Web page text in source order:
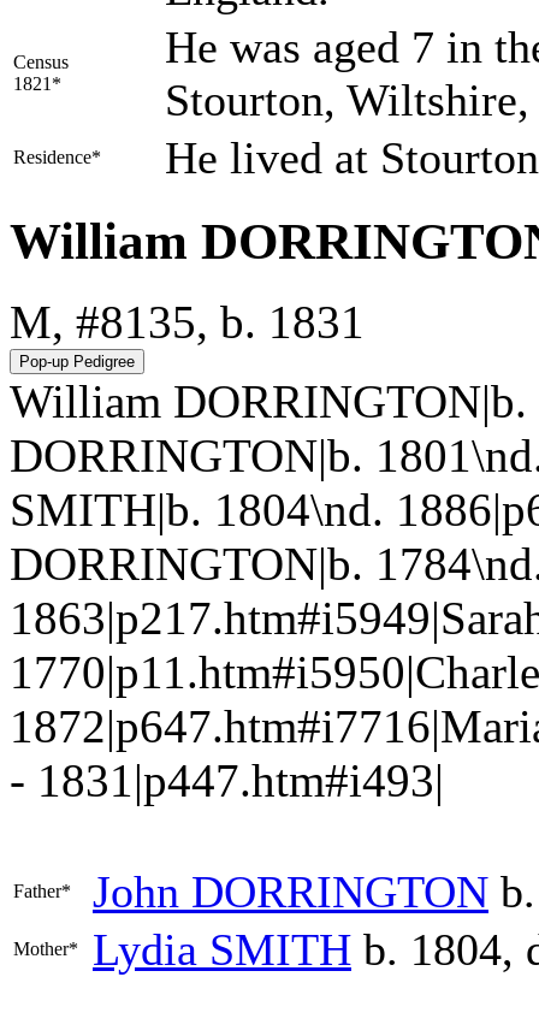
Census
1821*
He was aged 7 in
Stourton,
Residence* He lived at
William
M, #8135, b. 1831
William DORRINGTON|b.
DORRINGTON|b.
SMITH|b. 1804\nd.
DORRINGTON|b.
- 1831|p447.htm#i493|
Father* John DORRINGTON
Mother* Lydia SMITH b. 1804,